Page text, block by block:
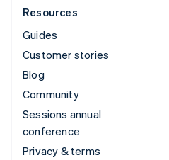
Resources
Guides
Customer stories
Blog
Community
Sessions annual
conference
Privacy & terms